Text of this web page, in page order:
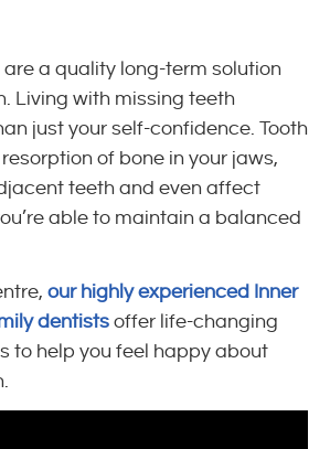
a quality long-term solution
Living with missing teeth
just your self-confidence. Tooth
of bone in your jaws,
teeth and even affect
able to maintain a balanced
our highly experienced Inner
dentists offer life-changing
to help you feel happy about